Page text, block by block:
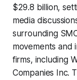
$29.8 billion,
media
surrounding
movements and
firms, including
Companies Inc.